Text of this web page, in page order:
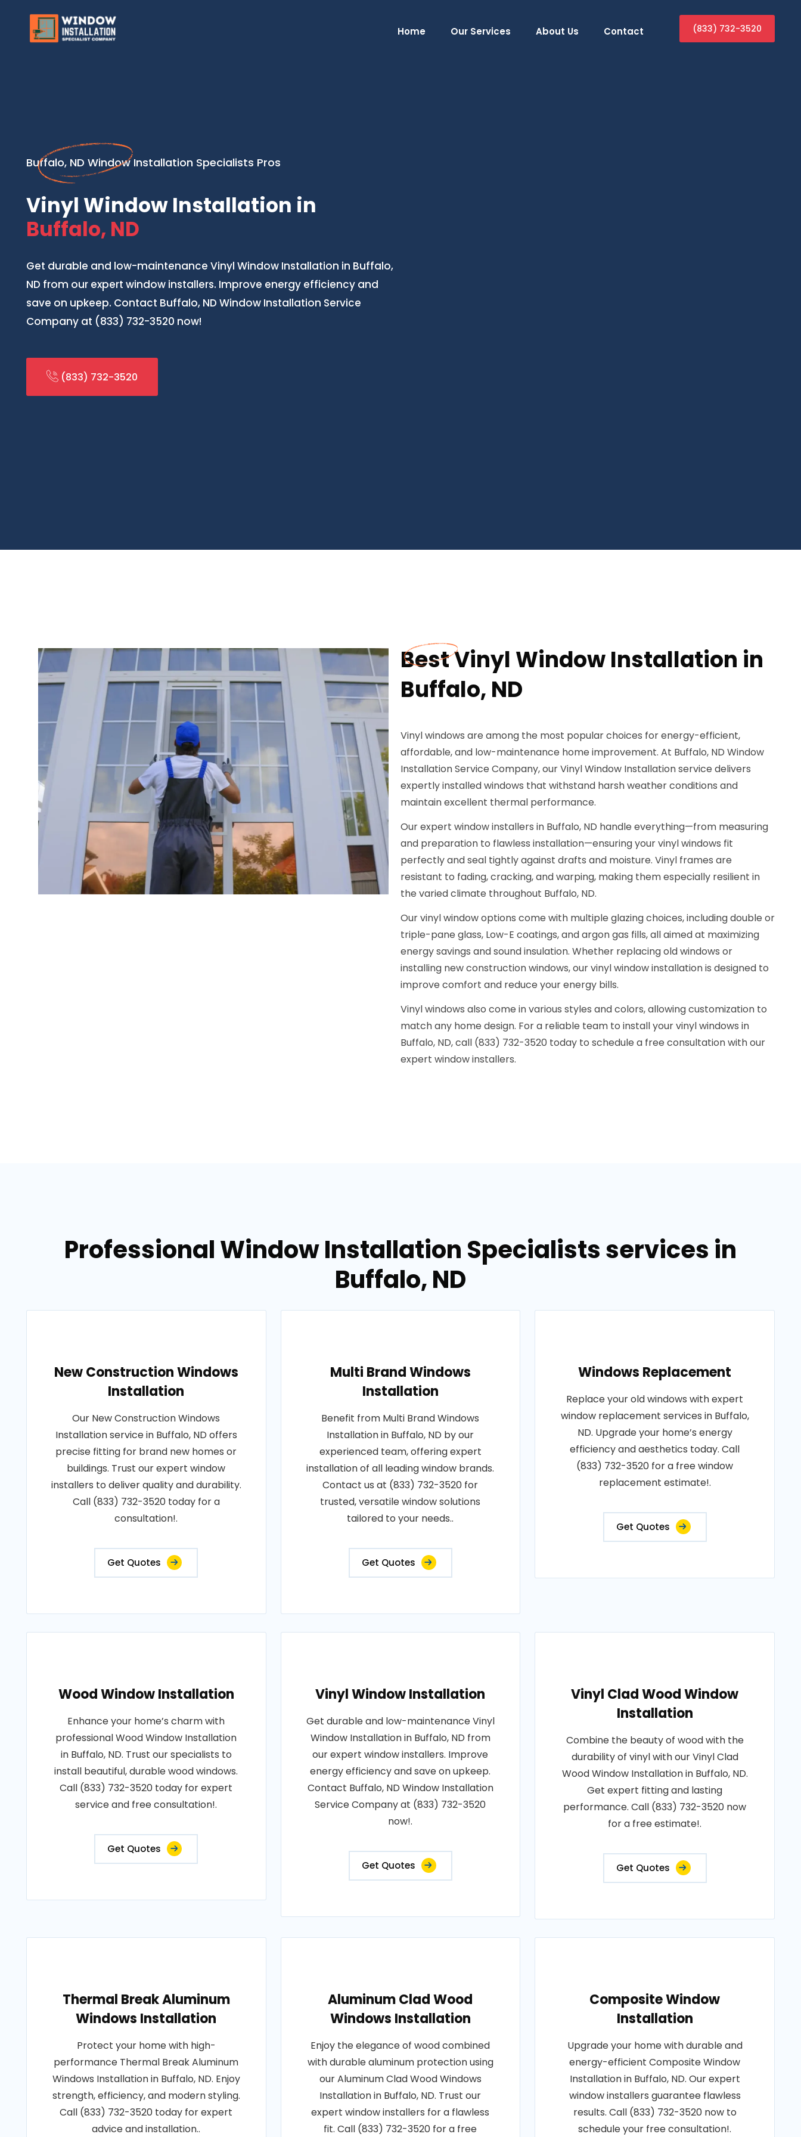
Home Our Services About Us Contact (833) 732-3520
Buffalo, ND Window Installation Specialists Pros
Vinyl Window Installation in
Buffalo, ND
Get durable and low-maintenance Vinyl Window Installation in Buffalo,
ND from our expert window installers. Improve energy efficiency and
save on upkeep. Contact Buffalo, ND Window Installation Service
Company at (833) 732-3520 now!
(833) 732-3520
Best Vinyl Window Installation in
Buffalo, ND
Vinyl windows are among the most popular choices for energy-efficient,
affordable, and low-maintenance home improvement. At Buffalo, ND Window
Installation Service Company, our Vinyl Window Installation service delivers
expertly installed windows that withstand harsh weather conditions and
maintain excellent thermal performance.
Our expert window installers in Buffalo, ND handle everything—from measuring
and preparation to flawless installation—ensuring your vinyl windows fit
perfectly and seal tightly against drafts and moisture. Vinyl frames are
resistant to fading, cracking, and warping, making them especially resilient in
the varied climate throughout Buffalo, ND.
Our vinyl window options come with multiple glazing choices, including double or
triple-pane glass, Low-E coatings, and argon gas fills, all aimed at maximizing
energy savings and sound insulation. Whether replacing old windows or
installing new construction windows, our vinyl window installation is designed to
improve comfort and reduce your energy bills.
Vinyl windows also come in various styles and colors, allowing customization to
match any home design. For a reliable team to install your vinyl windows in
Buffalo, ND, call (833) 732-3520 today to schedule a free consultation with our
expert window installers.
Professional Window Installation Specialists services in
Buffalo, ND
New Construction Windows
Installation
Our New Construction Windows
Installation service in Buffalo, ND offers
precise fitting for brand new homes or
buildings. Trust our expert window
installers to deliver quality and durability.
Call (833) 732-3520 today for a
consultation!.
Get Quotes
Multi Brand Windows
Installation
Benefit from Multi Brand Windows
Installation in Buffalo, ND by our
experienced team, offering expert
installation of all leading window brands.
Contact us at (833) 732-3520 for
trusted, versatile window solutions
tailored to your needs..
Get Quotes
Windows Replacement
Replace your old windows with expert
window replacement services in Buffalo,
ND. Upgrade your home’s energy
efficiency and aesthetics today. Call
(833) 732-3520 for a free window
replacement estimate!.
Get Quotes
Wood Window Installation
Enhance your home’s charm with
professional Wood Window Installation
in Buffalo, ND. Trust our specialists to
install beautiful, durable wood windows.
Call (833) 732-3520 today for expert
service and free consultation!.
Get Quotes
Vinyl Window Installation
Get durable and low-maintenance Vinyl
Window Installation in Buffalo, ND from
our expert window installers. Improve
energy efficiency and save on upkeep.
Contact Buffalo, ND Window Installation
Service Company at (833) 732-3520
now!.
Get Quotes
Vinyl Clad Wood Window
Installation
Combine the beauty of wood with the
durability of vinyl with our Vinyl Clad
Wood Window Installation in Buffalo, ND.
Get expert fitting and lasting
performance. Call (833) 732-3520 now
for a free estimate!.
Get Quotes
Thermal Break Aluminum
Windows Installation
Protect your home with high-
performance Thermal Break Aluminum
Windows Installation in Buffalo, ND. Enjoy
strength, efficiency, and modern styling.
Call (833) 732-3520 today for expert
advice and installation..
Aluminum Clad Wood
Windows Installation
Enjoy the elegance of wood combined
with durable aluminum protection using
our Aluminum Clad Wood Windows
Installation in Buffalo, ND. Trust our
expert window installers for a flawless
fit. Call (833) 732-3520 for a free
Composite Window
Installation
Upgrade your home with durable and
energy-efficient Composite Window
Installation in Buffalo, ND. Our expert
window installers guarantee flawless
results. Call (833) 732-3520 now to
schedule your free consultation!.